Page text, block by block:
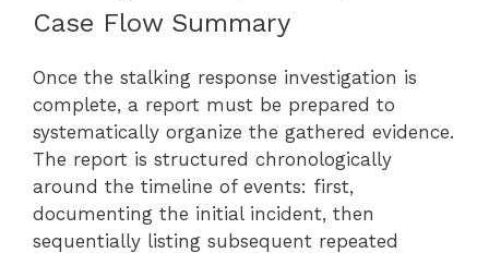
Case Flow Summary
Once the stalking response investigation is
complete, a report must be prepared to
systematically organize the gathered evidence.
The report is structured chronologically
around the timeline of events: first,
documenting the initial incident, then
sequentially listing subsequent repeated